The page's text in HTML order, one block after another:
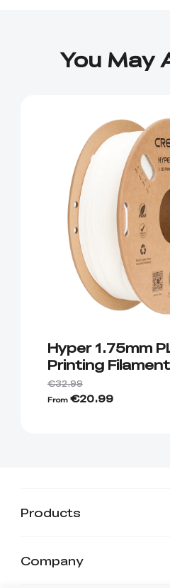
You May
Hyper 1.75mm
Printing
€32.99
From €20.99
*
RATE YOUR
WITH THIS PAGE:
3
*
REASONS FOR
Attractive Visual
Suitable
Clear
Abundant
Fluid Interaction
Products
Company